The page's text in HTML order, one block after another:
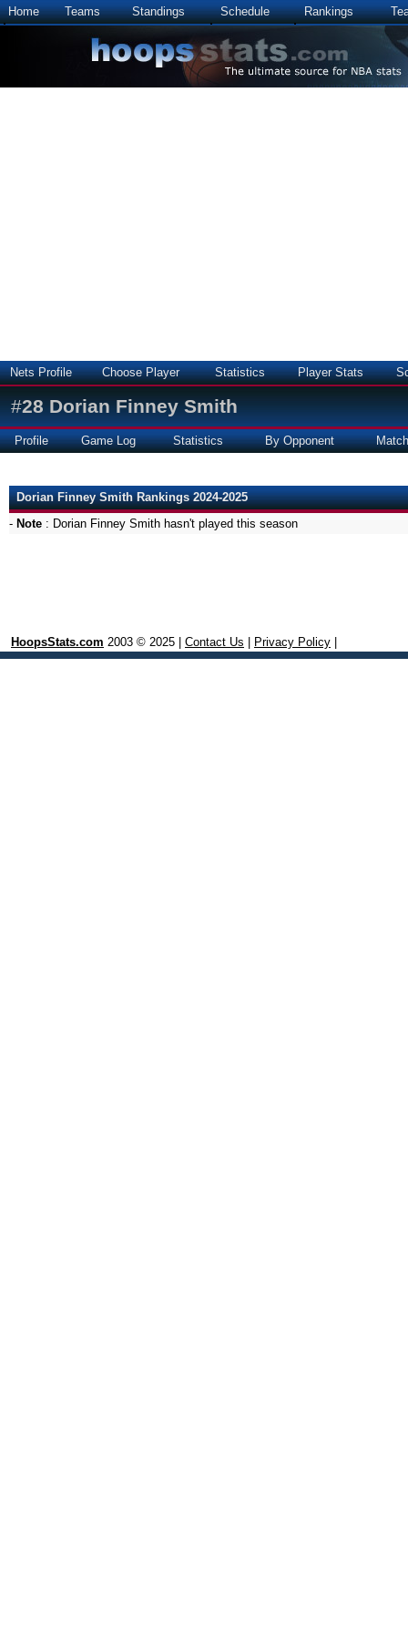
Home Teams Standings Schedule Rankings
Nets Profile Choose Player Statistics Player Stats
#28 Dorian Finney Smith
Profile Game Log Statistics By Opponent
Dorian Finney Smith Rankings 2024-2025
- Note : Dorian Finney Smith hasn't played this season
HoopsStats.com 2003 © 2025 | Contact Us Privacy Policy